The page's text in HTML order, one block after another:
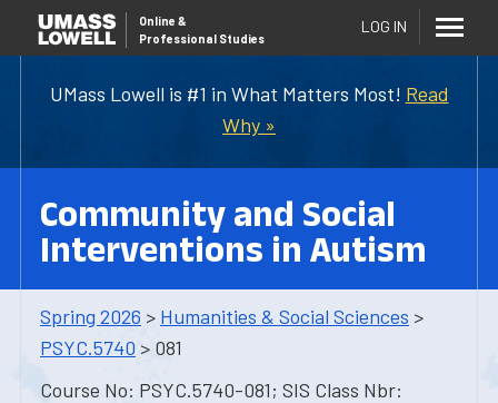
UMass Lowell is #1 in What Matters Most! Read
Why »
Online &
Professional Studies
LOG IN
Community and Social
Interventions in Autism
Spring 2026 > Humanities & Social Sciences >
PSYC.5740 > 081
Course No: PSYC.5740-081; SIS Class Nbr: